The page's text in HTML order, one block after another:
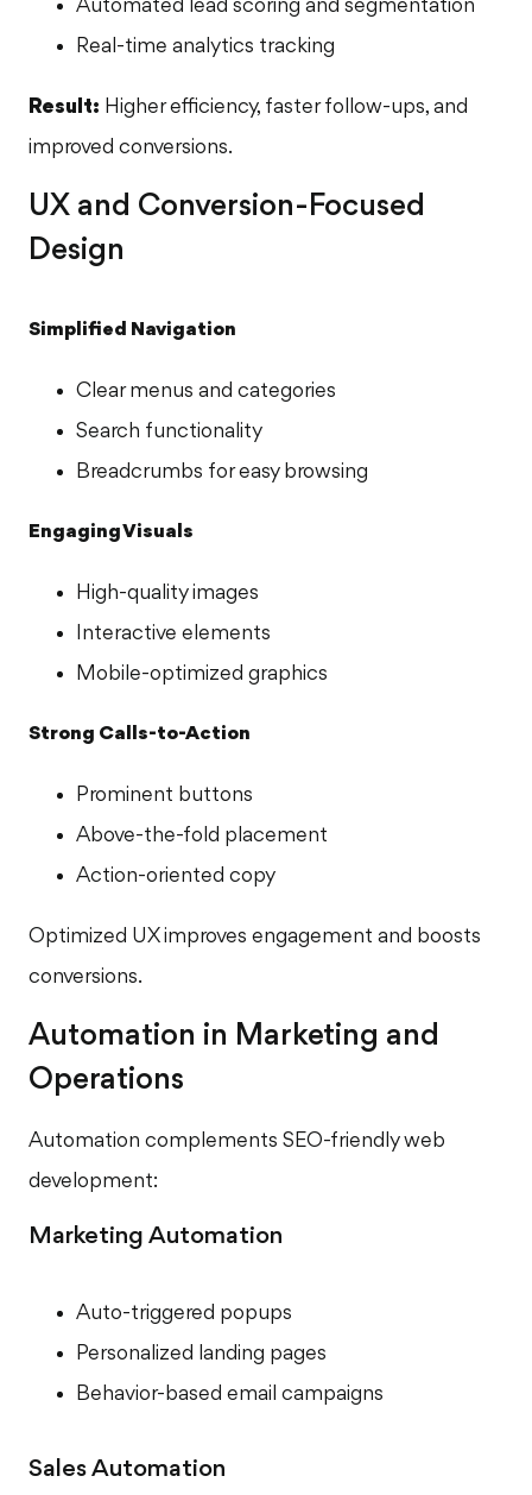
Automated lead scoring and segmentation
Real-time analytics tracking
Result: Higher efficiency, faster follow-ups, and
improved conversions.
UX and Conversion-Focused
Design
Simplified Navigation
Clear menus and categories
Search functionality
Breadcrumbs for easy browsing
Engaging Visuals
High-quality images
Interactive elements
Mobile-optimized graphics
Strong Calls-to-Action
Prominent buttons
Above-the-fold placement
Action-oriented copy
Optimized UX improves engagement and boosts
conversions.
Automation in Marketing and
Operations
Automation complements SEO-friendly web
development:
Marketing Automation
Auto-triggered popups
Personalized landing pages
Behavior-based email campaigns
Sales Automation